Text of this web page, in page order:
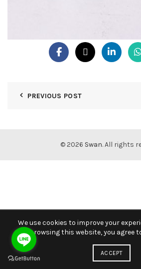
PREVIOUS POST
© 2026 Swan. All rights
We use cookies to improve your
By browsing this website, you agree
ACCEPT